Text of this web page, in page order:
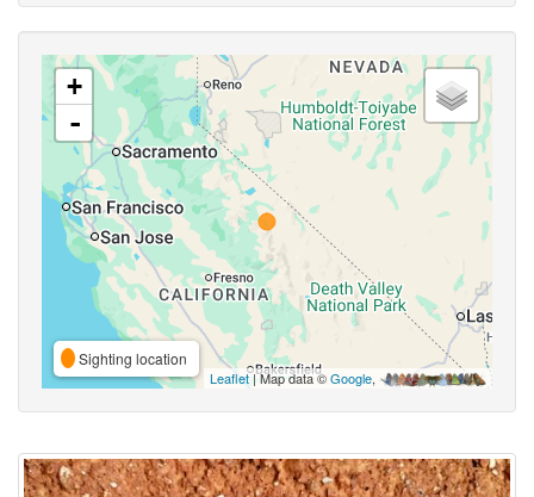
+
-
Sighting location
Leaflet| Map data ©Google,